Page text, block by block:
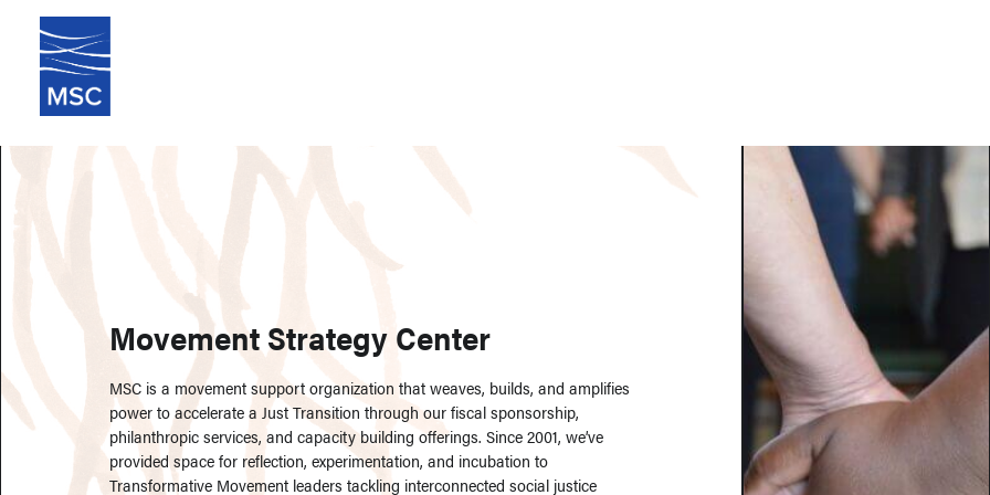
Movement Strategy Center
MSC is a movement support organization that weaves, builds, and amplifies
power to accelerate a Just Transition through our fiscal sponsorship,
philanthropic services, and capacity building offerings. Since 2001, we’ve
provided space for reflection, experimentation, and incubation to
Transformative Movement leaders tackling interconnected social justice